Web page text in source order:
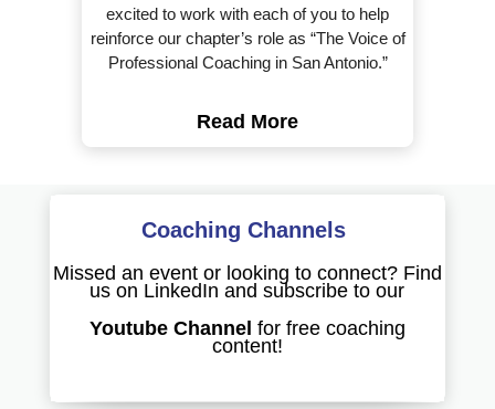
excited to work with each of you to help
reinforce our chapter’s role as “The Voice of
Professional Coaching in San Antonio.”
Read More
Coaching Channels
Missed an event or looking to connect? Find
us on LinkedIn and subscribe to our
Youtube Channel for free coaching
content!